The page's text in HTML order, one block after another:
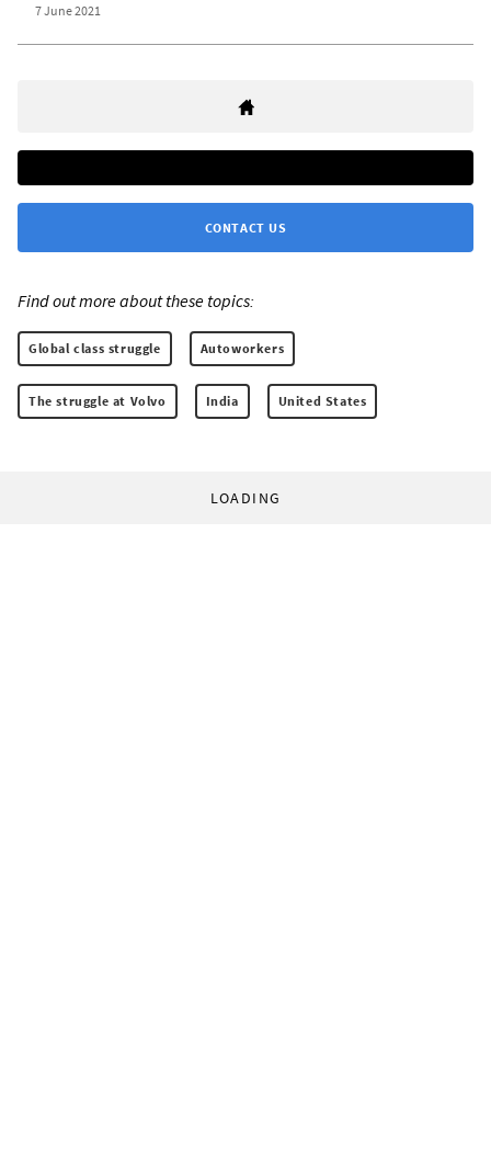
7 June 2021
CONTACT US
Find out more about these topics:
Global class struggle Autoworkers
The struggle at Volvo India United States
LOADING